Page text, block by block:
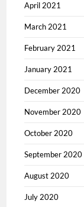
April 2021
March 2021
February 2021
January 2021
December 2020
November 2020
October 2020
September 2020
August 2020
July 2020